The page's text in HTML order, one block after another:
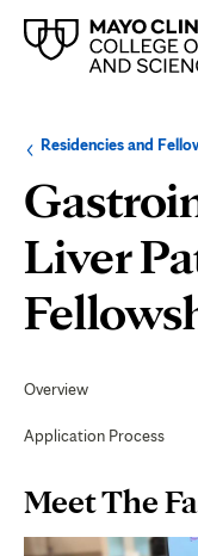
Browse
up
level:
Residencies and
Liver
Navigation
Overview
Application Process
Page
Content
Meet The